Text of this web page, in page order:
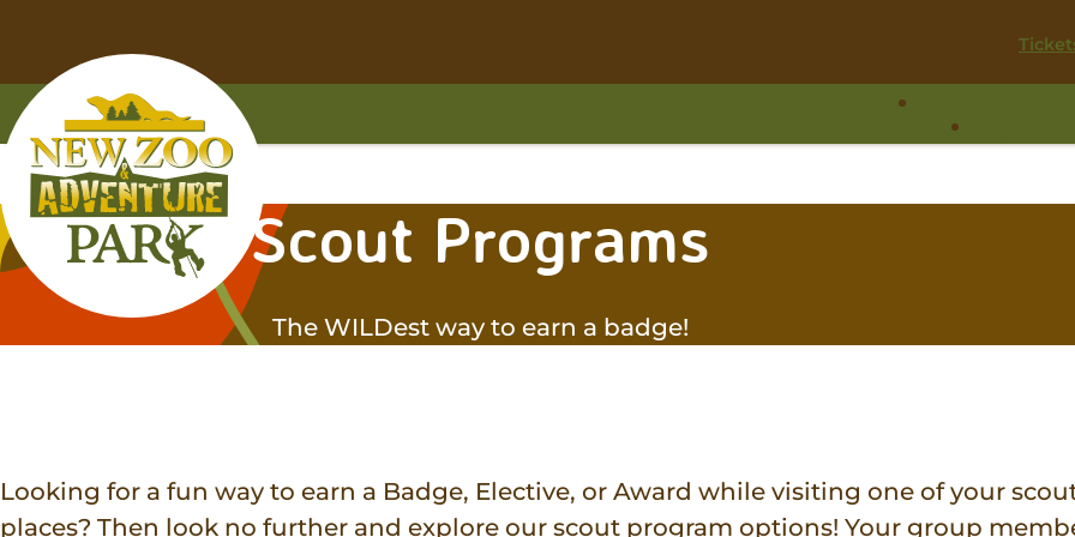
main
content
footer
content
Home
Scout Programs
The WILDest way to earn a badge!
Looking for a fun way to earn a Badge, Elective, or Award while visiting one of your
places? Then look no further and explore our scout program options! Your group